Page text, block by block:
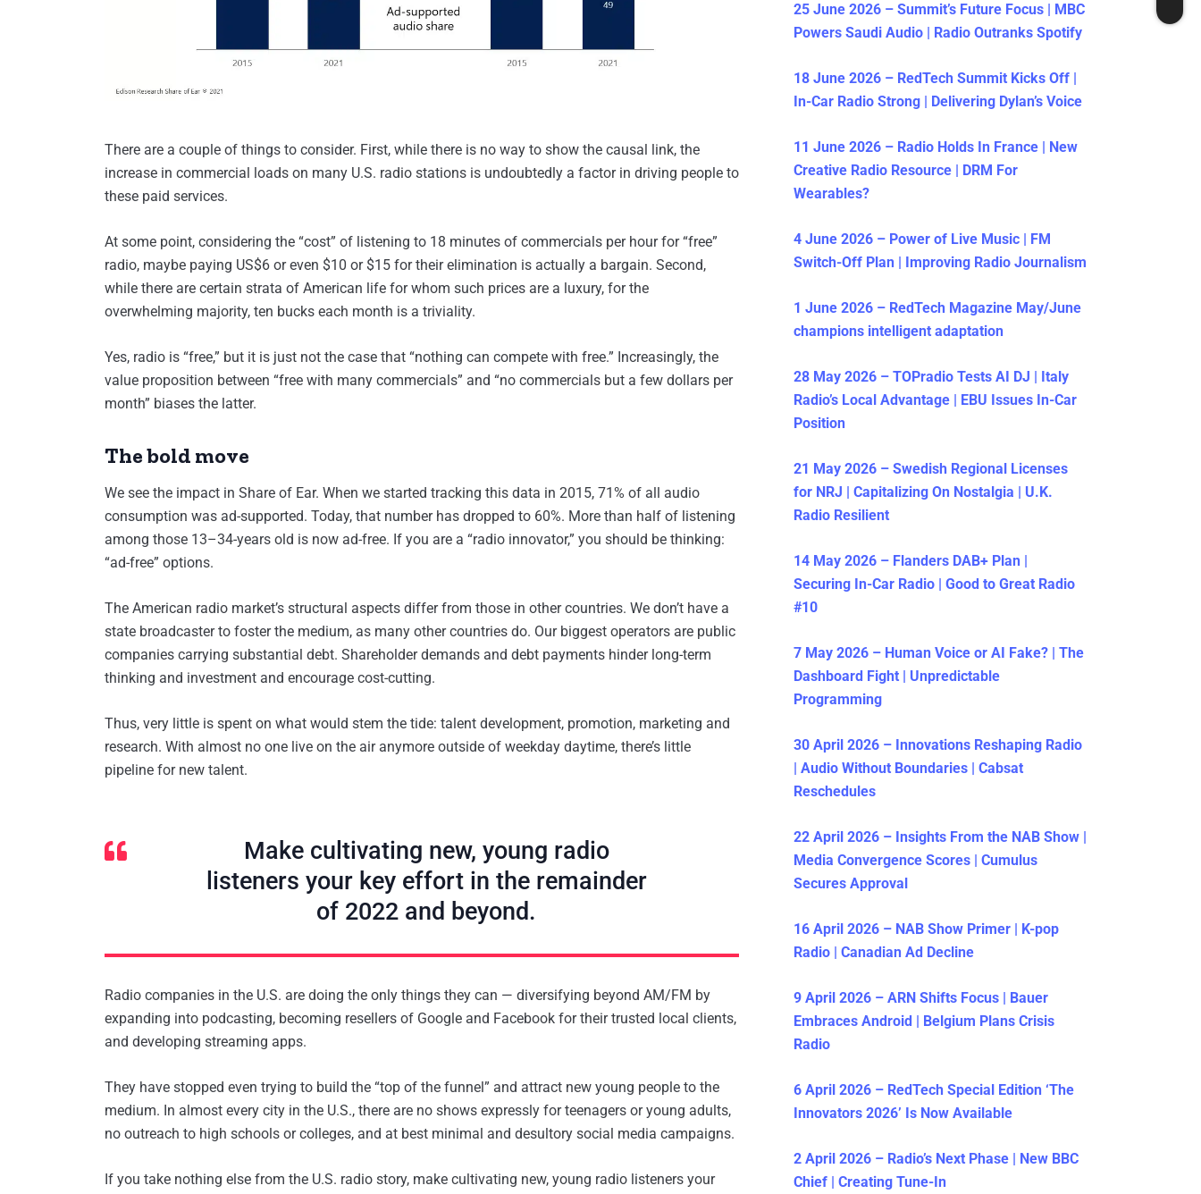
There are a couple of things to consider. First, while there is no way to show the causal link, the
increase in commercial loads on many U.S. radio stations is undoubtedly a factor in driving people to
these paid services.
At some point, considering the “cost” of listening to 18 minutes of commercials per hour for “free”
radio, maybe paying US$6 or even $10 or $15 for their elimination is actually a bargain. Second,
while there are certain strata of American life for whom such prices are a luxury, for the
overwhelming majority, ten bucks each month is a triviality.
Yes, radio is “free,” but it is just not the case that “nothing can compete with free.” Increasingly, the
value proposition between “free with many commercials” and “no commercials but a few dollars per
month” biases the latter.
The bold move
We see the impact in Share of Ear. When we started tracking this data in 2015, 71% of all audio
consumption was ad-supported. Today, that number has dropped to 60%. More than half of listening
among those 13–34-years old is now ad-free. If you are a “radio innovator,” you should be thinking:
“ad-free” options.
The American radio market’s structural aspects differ from those in other countries. We don’t have a
state broadcaster to foster the medium, as many other countries do. Our biggest operators are public
companies carrying substantial debt. Shareholder demands and debt payments hinder long-term
thinking and investment and encourage cost-cutting.
Thus, very little is spent on what would stem the tide: talent development, promotion, marketing and
research. With almost no one live on the air anymore outside of weekday daytime, there’s little
pipeline for new talent.
Make cultivating new, young radio
listeners your key effort in the remainder
of 2022 and beyond.
Radio companies in the U.S. are doing the only things they can — diversifying beyond AM/FM by
expanding into podcasting, becoming resellers of Google and Facebook for their trusted local clients,
and developing streaming apps.
They have stopped even trying to build the “top of the funnel” and attract new young people to the
medium. In almost every city in the U.S., there are no shows expressly for teenagers or young adults,
no outreach to high schools or colleges, and at best minimal and desultory social media campaigns.
If you take nothing else from the U.S. radio story, make cultivating new, young radio listeners your
25 June 2026 – Summit’s Future Focus | MBC
Powers Saudi Audio | Radio Outranks Spotify
18 June 2026 – RedTech Summit Kicks Off |
In-Car Radio Strong | Delivering Dylan’s Voice
11 June 2026 – Radio Holds In France | New
Creative Radio Resource | DRM For
Wearables?
4 June 2026 – Power of Live Music | FM
Switch-Off Plan | Improving Radio Journalism
1 June 2026 – RedTech Magazine May/June
champions intelligent adaptation
28 May 2026 – TOPradio Tests AI DJ | Italy
Radio’s Local Advantage | EBU Issues In-Car
Position
21 May 2026 – Swedish Regional Licenses
for NRJ | Capitalizing On Nostalgia | U.K.
Radio Resilient
14 May 2026 – Flanders DAB+ Plan |
Securing In-Car Radio | Good to Great Radio
#10
7 May 2026 – Human Voice or AI Fake? | The
Dashboard Fight | Unpredictable
Programming
30 April 2026 – Innovations Reshaping Radio
| Audio Without Boundaries | Cabsat
Reschedules
22 April 2026 – Insights From the NAB Show |
Media Convergence Scores | Cumulus
Secures Approval
16 April 2026 – NAB Show Primer | K-pop
Radio | Canadian Ad Decline
9 April 2026 – ARN Shifts Focus | Bauer
Embraces Android | Belgium Plans Crisis
Radio
6 April 2026 – RedTech Special Edition ‘The
Innovators 2026’ Is Now Available
2 April 2026 – Radio’s Next Phase | New BBC
Chief | Creating Tune-In